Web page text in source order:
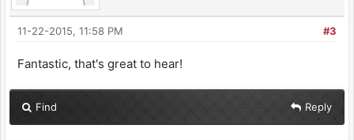
#3
11-22-2015, 11:58 PM
Fantastic, that's great to hear!
Find Reply